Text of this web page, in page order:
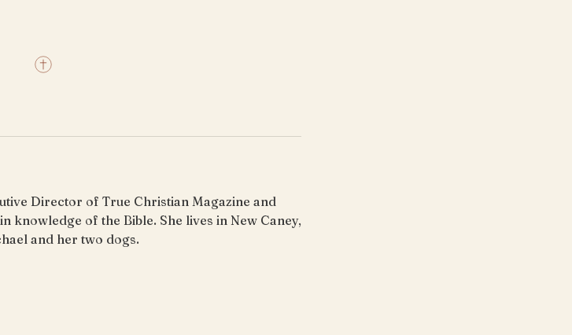
Director of True Christian Magazine and
knowledge of the Bible. She lives in New Caney,
and her two dogs.